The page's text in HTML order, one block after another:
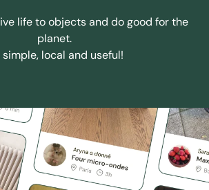
life to objects and do good for the
planet.
simple, local and useful!